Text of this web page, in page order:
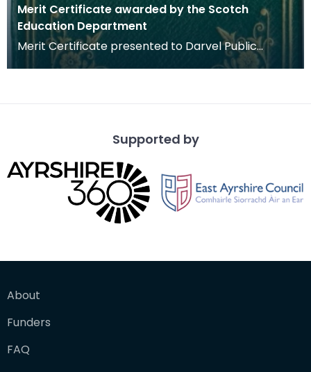
Merit Certificate awarded by the Scotch
Education Department
Merit Certificate presented to Darvel Public
School pupil Mary Boyd by the Scotch Education
Supported by
About
Funders
FAQ